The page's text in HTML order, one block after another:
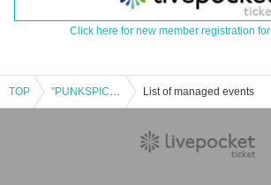
Click here for new member registration
TOP "PUNKSPICE" Sprinkle.2 ~ Hate This Town Digital Single "overwrite" Release Tour Tokyo ~ List of managed events